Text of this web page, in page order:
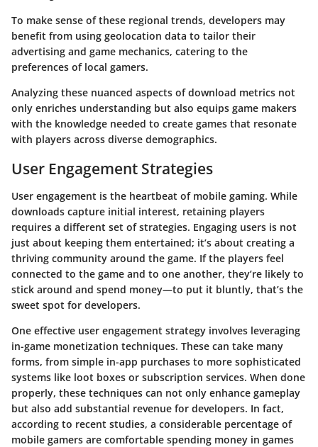
To make sense of these regional trends, developers may
benefit from using geolocation data to tailor their
advertising and game mechanics, catering to the
preferences of local gamers.
Analyzing these nuanced aspects of download metrics not
only enriches understanding but also equips game makers
with the knowledge needed to create games that resonate
with players across diverse demographics.
User Engagement Strategies
User engagement is the heartbeat of mobile gaming. While
downloads capture initial interest, retaining players
requires a different set of strategies. Engaging users is not
just about keeping them entertained; it’s about creating a
thriving community around the game. If the players feel
connected to the game and to one another, they’re likely to
stick around and spend money—to put it bluntly, that’s the
sweet spot for developers.
One effective user engagement strategy involves leveraging
in-game monetization techniques. These can take many
forms, from simple in-app purchases to more sophisticated
systems like loot boxes or subscription services. When done
properly, these techniques can not only enhance gameplay
but also add substantial revenue for developers. In fact,
according to recent studies, a considerable percentage of
mobile gamers are comfortable spending money in games